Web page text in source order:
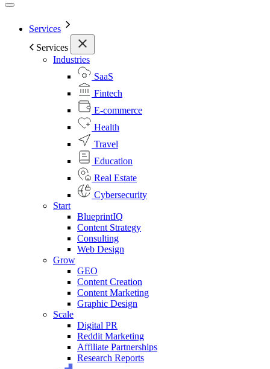
Services
Services
Industries
SaaS
Fintech
E-commerce
Health
Travel
Education
Real Estate
Cybersecurity
Start
BlueprintIQ
Content Strategy
Consulting
Web Design
Grow
GEO
Content Creation
Content Marketing
Graphic Design
Scale
Digital PR
Reddit Marketing
Affiliate Partnerships
Research Reports